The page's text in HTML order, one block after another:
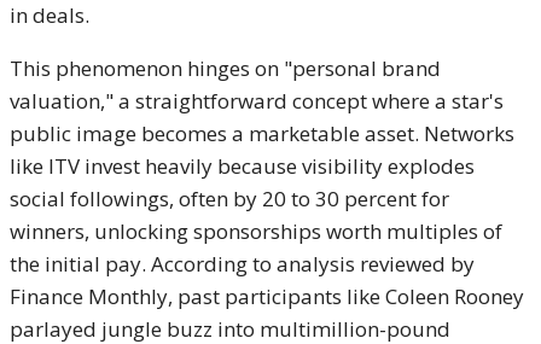
in deals.
This phenomenon hinges on "personal brand
valuation," a straightforward concept where a star's
public image becomes a marketable asset. Networks
like ITV invest heavily because visibility explodes
social followings, often by 20 to 30 percent for
winners, unlocking sponsorships worth multiples of
the initial pay. According to analysis reviewed by
Finance Monthly, past participants like Coleen Rooney
parlayed jungle buzz into multimillion-pound